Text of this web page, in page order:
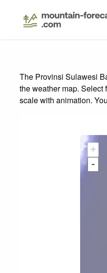
The Provinsi Sulawesi
the weather map. Select
scale with animation.
+
-